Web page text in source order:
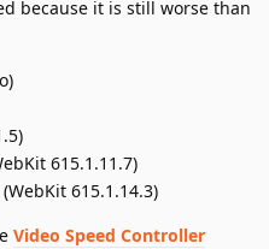
because it is still worse than
615.1.11.7)
615.1.14.3)
Video Speed Controller